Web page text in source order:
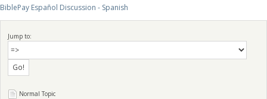
BiblePay Español Discussion - Spanish
Jump to:
Normal Topic